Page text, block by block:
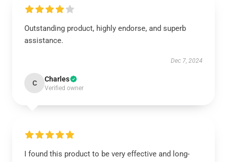
Outstanding product, highly endorse, and superb
assistance.
Dec 7, 2024
C Charles
Verified owner
I found this product to be very effective and long-